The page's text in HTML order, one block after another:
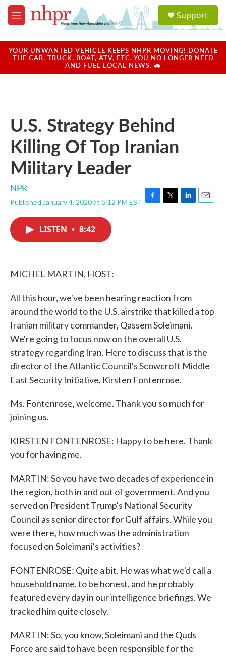
Skip to main content
M
e
u
a
u
Support
YOUR UNWANTED VEHICLE KEEPS NHPR MOVING! DONATE
THE CAR, TRUCK, BOAT, ATV, ETC. YOU NO LONGER NEED
AND FUEL LOCAL NEWS. 🚗
U.S. Strategy Behind
Killing Of Top Iranian
Military Leader
NPR
Published January 4, 2020 at 5:12 PM EST F
T
L
E
LISTEN • 8:42
MICHEL MARTIN, HOST:
All this hour, we've been hearing reaction from
around the world to the U.S. airstrike that killed a top
Iranian military commander, Qassem Soleimani.
We're going to focus now on the overall U.S.
strategy regarding Iran. Here to discuss that is the
director of the Atlantic Council's Scowcroft Middle
East Security Initiative, Kirsten Fontenrose.
Ms. Fontenrose, welcome. Thank you so much for
joining us.
KIRSTEN FONTENROSE: Happy to be here. Thank
you for having me.
MARTIN: So you have two decades of experience in
the region, both in and out of government. And you
served on President Trump's National Security
Council as senior director for Gulf affairs. While you
were there, how much was the administration
focused on Soleimani's activities?
FONTENROSE: Quite a bit. He was what we'd call a
household name, to be honest, and he probably
featured every day in our intelligence briefings. We
tracked him quite closely.
MARTIN: So, you know, Soleimani and the Quds
Force are said to have been responsible for the